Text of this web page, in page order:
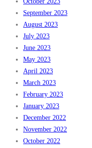
September 2023
August 2023
July 2023
June 2023
May 2023
April 2023
March 2023
February 2023
January 2023
December 2022
November 2022
October 2022